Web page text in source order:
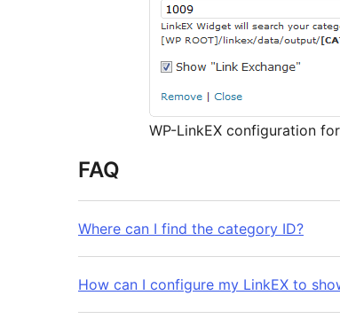
WP-LinkEX configuration
FAQ
Where can I find the category ID?
How can I configure my LinkEX to